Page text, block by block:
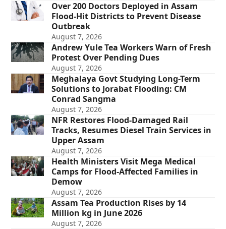
Over 200 Doctors Deployed in Assam
Flood-Hit Districts to Prevent Disease
Outbreak
August 7, 2026
Andrew Yule Tea Workers Warn of Fresh
Protest Over Pending Dues
August 7, 2026
Meghalaya Govt Studying Long-Term
Solutions to Jorabat Flooding: CM
Conrad Sangma
August 7, 2026
NFR Restores Flood-Damaged Rail
Tracks, Resumes Diesel Train Services in
Upper Assam
August 7, 2026
Health Ministers Visit Mega Medical
Camps for Flood-Affected Families in
Demow
August 7, 2026
Assam Tea Production Rises by 14
Million kg in June 2026
August 7, 2026